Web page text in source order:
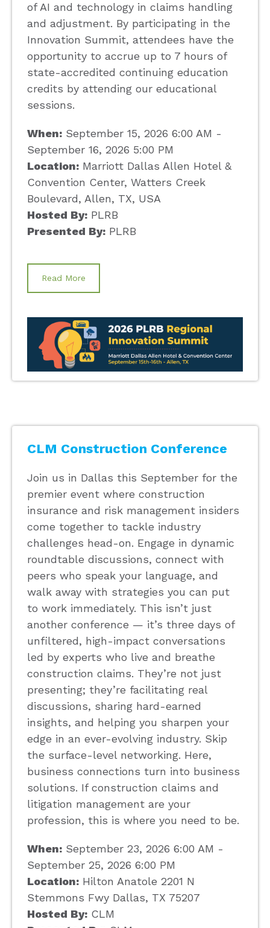
of AI and technology in claims handling
and adjustment. By participating in the
Innovation Summit, attendees have the
opportunity to accrue up to 7 hours of
state-accredited continuing education
credits by attending our educational
sessions.
When: September 15, 2026 6:00 AM -
September 16, 2026 5:00 PM
Location: Marriott Dallas Allen Hotel &
Convention Center, Watters Creek
Boulevard, Allen, TX, USA
Hosted By: PLRB
Presented By: PLRB
Read More
CLM Construction Conference
Join us in Dallas this September for the
premier event where construction
insurance and risk management insiders
come together to tackle industry
challenges head-on. Engage in dynamic
roundtable discussions, connect with
peers who speak your language, and
walk away with strategies you can put
to work immediately. This isn’t just
another conference — it’s three days of
unfiltered, high-impact conversations
led by experts who live and breathe
construction claims. They’re not just
presenting; they’re facilitating real
discussions, sharing hard-earned
insights, and helping you sharpen your
edge in an ever-evolving industry. Skip
the surface-level networking. Here,
business connections turn into business
solutions. If construction claims and
litigation management are your
profession, this is where you need to be.
When: September 23, 2026 6:00 AM -
September 25, 2026 6:00 PM
Location: Hilton Anatole 2201 N
Stemmons Fwy Dallas, TX 75207
Hosted By: CLM